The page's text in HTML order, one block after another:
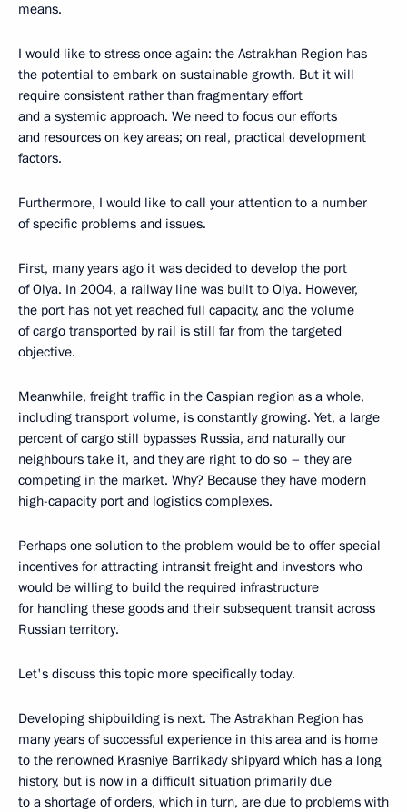
means.
I would like to stress once again: the Astrakhan Region has
the potential to embark on sustainable growth. But it will
require consistent rather than fragmentary effort
and a systemic approach. We need to focus our efforts
and resources on key areas; on real, practical development
factors.
Furthermore, I would like to call your attention to a number
of specific problems and issues.
First, many years ago it was decided to develop the port
of Olya. In 2004, a railway line was built to Olya. However,
the port has not yet reached full capacity, and the volume
of cargo transported by rail is still far from the targeted
objective.
Meanwhile, freight traffic in the Caspian region as a whole,
including transport volume, is constantly growing. Yet, a large
percent of cargo still bypasses Russia, and naturally our
neighbours take it, and they are right to do so – they are
competing in the market. Why? Because they have modern
high-capacity port and logistics complexes.
Perhaps one solution to the problem would be to offer special
incentives for attracting intransit freight and investors who
would be willing to build the required infrastructure
for handling these goods and their subsequent transit across
Russian territory.
Let's discuss this topic more specifically today.
Developing shipbuilding is next. The Astrakhan Region has
many years of successful experience in this area and is home
to the renowned Krasniye Barrikady shipyard which has a long
history, but is now in a difficult situation primarily due
to a shortage of orders, which in turn, are due to problems with